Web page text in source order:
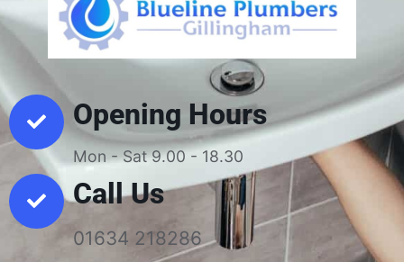
Opening Hours
Mon - Sat 9.00 - 18.30
Call Us
01634 218286